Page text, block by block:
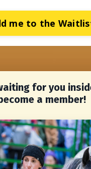
me to the
for you
a member!